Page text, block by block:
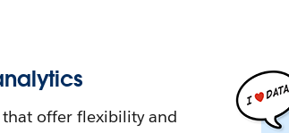
offer flexibility and